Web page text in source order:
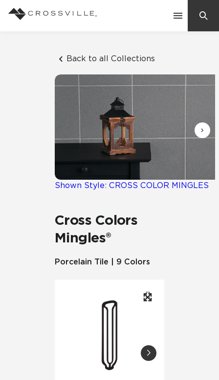
Back to all Collections
Shown Style: CROSS COLOR MINGLES
Cross Colors
Mingles®
Porcelain Tile | 9 Colors
Suggested Searches:
Mosaic Tiles
Frequently Asked Questions
Residential
Case Studies